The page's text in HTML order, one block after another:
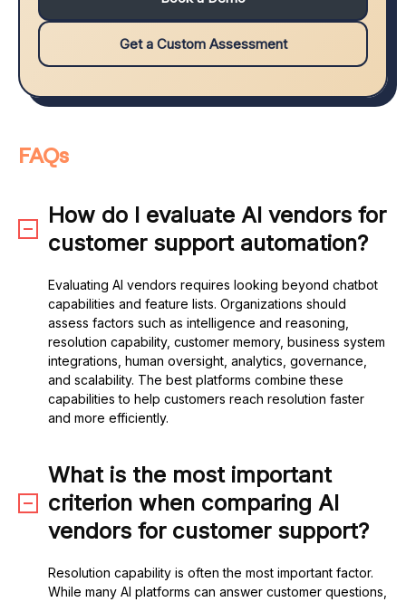
Get a Custom Assessment
FAQs
How do I evaluate AI vendors for
customer support automation?
Evaluating AI vendors requires looking beyond chatbot
capabilities and feature lists. Organizations should
assess factors such as intelligence and reasoning,
resolution capability, customer memory, business system
integrations, human oversight, analytics, governance,
and scalability. The best platforms combine these
capabilities to help customers reach resolution faster
and more efficiently.
What is the most important
criterion when comparing AI
vendors for customer support?
Resolution capability is often the most important factor.
While many AI platforms can answer customer questions,